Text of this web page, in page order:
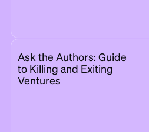
Ask the Authors: Guide
to Killing and Exiting
Ventures